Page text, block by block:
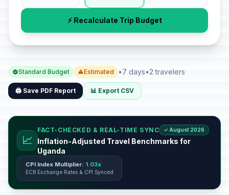
⚡ Recalculate Trip Budget
Standard Budget Estimated •7 days•2 travelers
🖨️ Save PDF Report 📊 Export CSV
📈
FACT-CHECKED & REAL-TIME SYNC ✓ August 2026
Inflation-Adjusted Travel Benchmarks for
Uganda
CPI Index Multiplier: 1.03x
ECB Exchange Rates & CPI Synced